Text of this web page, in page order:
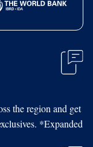
the region and get
*Expanded